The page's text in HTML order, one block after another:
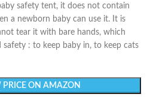
safety tent, it does not contain
a newborn baby can use it. It is
tear it with bare hands, which
: to keep baby in, to keep cats
PRICE ON AMAZON